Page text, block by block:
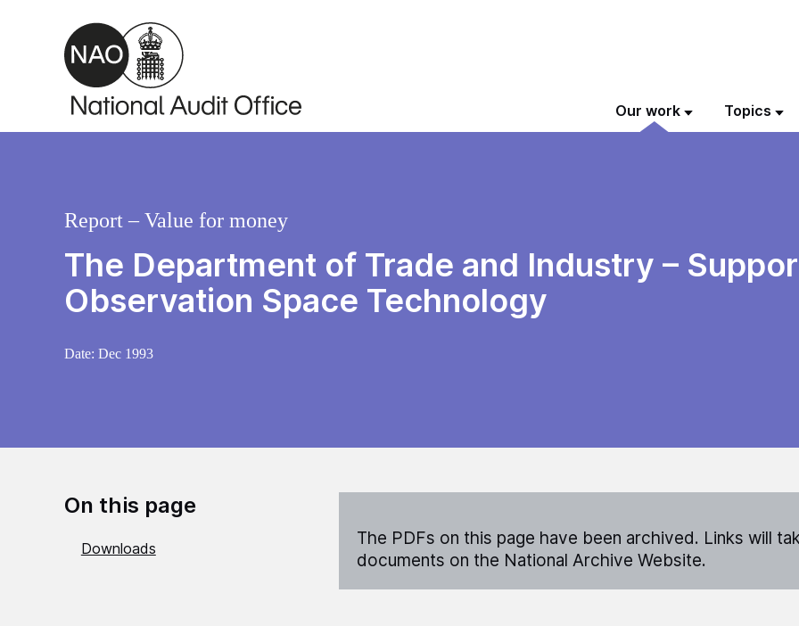
Skip to main content
Our work Topics
The Department of Trade and Industry –
Observation Space Technology
Report – Value for money
Date: Dec 1993
On this page
Downloads
The PDFs on this page have been archived. Links will
documents on the National Archive Website.